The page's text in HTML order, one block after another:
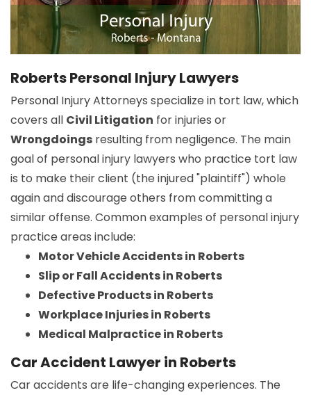
Roberts Personal Injury Lawyers
Personal Injury Attorneys specialize in tort law, which
covers all Civil Litigation for injuries or
Wrongdoings resulting from negligence. The main
goal of personal injury lawyers who practice tort law
is to make their client (the injured "plaintiff") whole
again and discourage others from committing a
similar offense. Common examples of personal injury
practice areas include:
Motor Vehicle Accidents in Roberts
Slip or Fall Accidents in Roberts
Defective Products in Roberts
Workplace Injuries in Roberts
Medical Malpractice in Roberts
Car Accident Lawyer in Roberts
Car accidents are life-changing experiences. The